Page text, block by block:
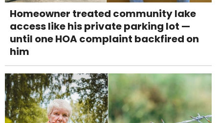
Homeowner treated community lake
access like his private parking lot —
until one HOA complaint backfired on
him